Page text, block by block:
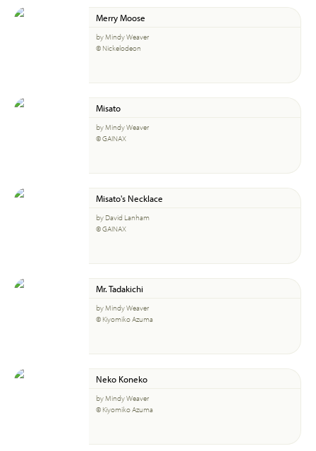
Merry Moose
by Mindy Weaver
© Nickelodeon
Misato
by Mindy Weaver
© GAINAX
Misato's Necklace
by David Lanham
© GAINAX
Mr. Tadakichi
by Mindy Weaver
© Kiyomiko Azuma
Neko Koneko
by Mindy Weaver
© Kiyomiko Azuma